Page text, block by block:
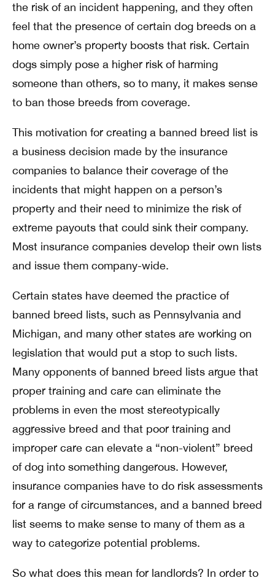
the risk of an incident happening, and they often
feel that the presence of certain dog breeds on a
home owner’s property boosts that risk. Certain
dogs simply pose a higher risk of harming
someone than others, so to many, it makes sense
to ban those breeds from coverage.
This motivation for creating a banned breed list is
a business decision made by the insurance
companies to balance their coverage of the
incidents that might happen on a person’s
property and their need to minimize the risk of
extreme payouts that could sink their company.
Most insurance companies develop their own lists
and issue them company-wide.
Certain states have deemed the practice of
banned breed lists, such as Pennsylvania and
Michigan, and many other states are working on
legislation that would put a stop to such lists.
Many opponents of banned breed lists argue that
proper training and care can eliminate the
problems in even the most stereotypically
aggressive breed and that poor training and
improper care can elevate a “non-violent” breed
of dog into something dangerous. However,
insurance companies have to do risk assessments
for a range of circumstances, and a banned breed
list seems to make sense to many of them as a
way to categorize potential problems.
So what does this mean for landlords? In order to